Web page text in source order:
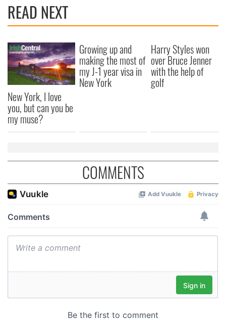
READ NEXT
New York, I love
you, but can you be
my muse?
Growing up and
making the most of
my J-1 year visa in
New York
Harry Styles won
over Bruce Jenner
with the help of
golf
COMMENTS